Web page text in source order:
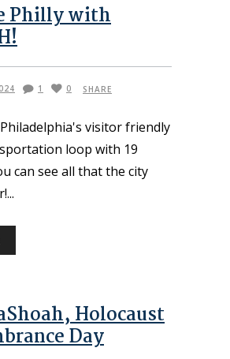
Philly with
1 0 SHARE
Philadelphia's visitor friendly
loop with 19
can see all that the city
Holocaust
Day